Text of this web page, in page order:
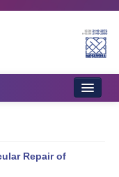
Repair of